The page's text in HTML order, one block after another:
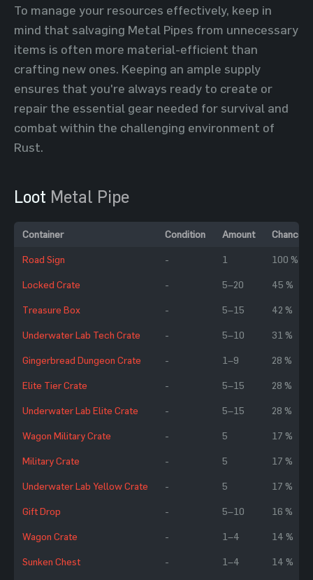
To manage your resources effectively, keep in
mind that salvaging Metal Pipes from unnecessary
items is often more material-efficient than
crafting new ones. Keeping an ample supply
ensures that you're always ready to create or
repair the essential gear needed for survival and
combat within the challenging environment of
Rust.
Loot Metal Pipe
Container Condition Amount Chance
Road Sign - 1 100 %
Locked Crate - 5–20 45 %
Treasure Box - 5–15 42 %
Underwater Lab Tech Crate - 5–10 31 %
Gingerbread Dungeon Crate - 1–9 28 %
Elite Tier Crate - 5–15 28 %
Underwater Lab Elite Crate - 5–15 28 %
Wagon Military Crate - 5 17 %
Military Crate - 5 17 %
Underwater Lab Yellow Crate - 5 17 %
Gift Drop - 5–10 16 %
Wagon Crate - 1–4 14 %
Sunken Chest - 1–4 14 %